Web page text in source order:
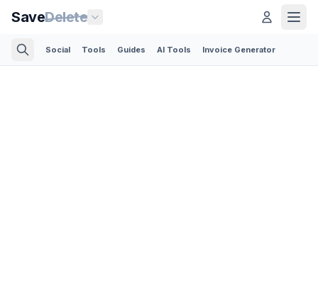
SaveDelete
Social Tools Guides AI Tools Invoice Generator